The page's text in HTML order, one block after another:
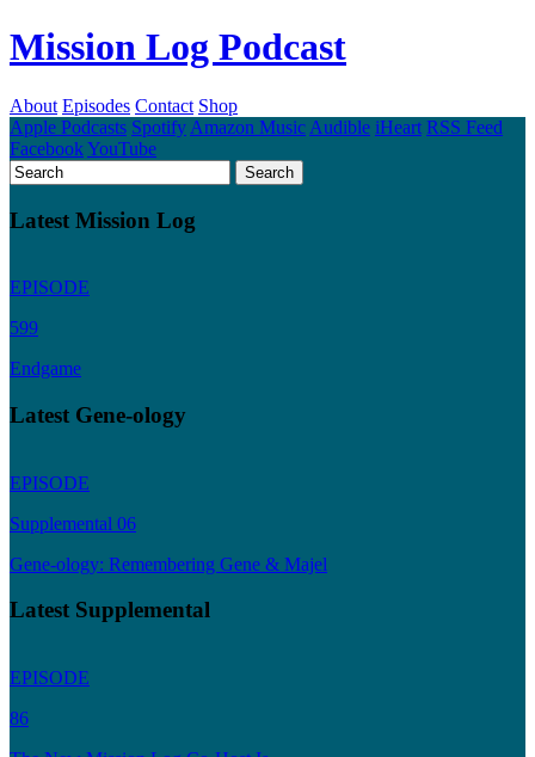
Mission Log Podcast
About Episodes Contact Shop
Apple Podcasts Spotify Amazon Music Audible iHeart RSS Feed
FacebookYouTube
Latest Mission Log
EPISODE
599
Endgame
Latest Gene-ology
EPISODE
Supplemental 06
Gene-ology: Remembering Gene & Majel
Latest Supplemental
EPISODE
86